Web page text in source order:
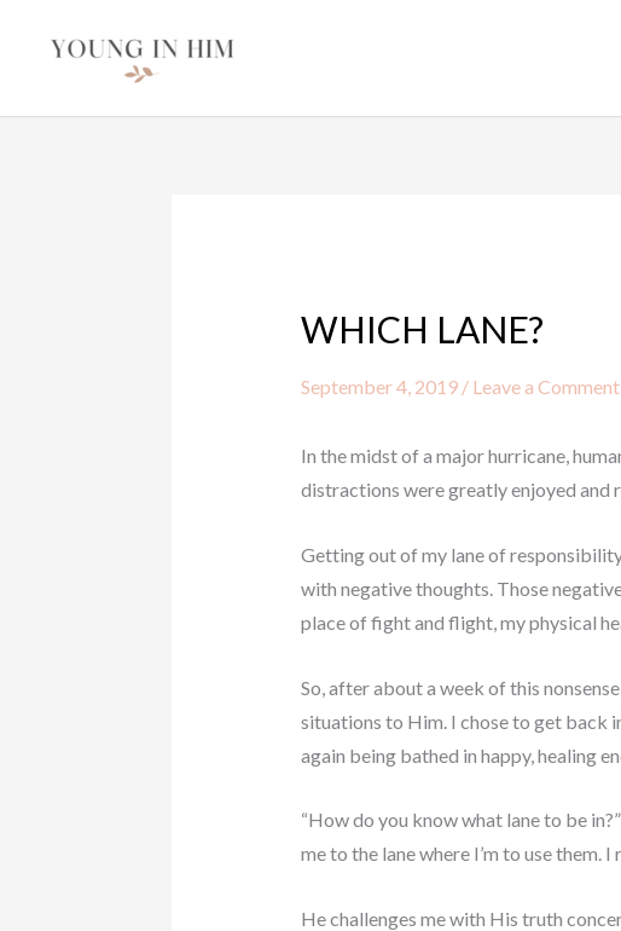
WHICH LANE?
September 4, 2019 / Leave a Comment
In the midst of a major hurricane,
distractions were greatly enjoyed
Getting out of my lane of
with negative thoughts. Those
place of fight and flight, my physical
So, after about a week of this
situations to Him. I chose to get back
again being bathed in happy, healing
“How do you know what lane to be
me to the lane where I’m to use
He challenges me with His truth